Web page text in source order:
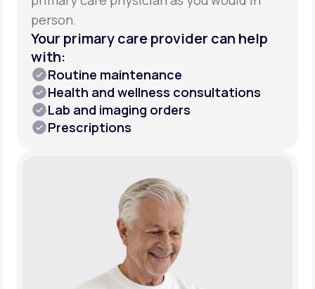
person.
Your primary care provider can help
with:
Routine maintenance
Health and wellness consultations
Lab and imaging orders
Prescriptions